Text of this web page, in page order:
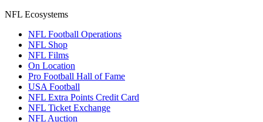
NFL Ecosystems
NFL Football Operations
NFL Shop
NFL Films
On Location
Pro Football Hall of Fame
USA Football
NFL Extra Points Credit Card
NFL Ticket Exchange
NFL Auction